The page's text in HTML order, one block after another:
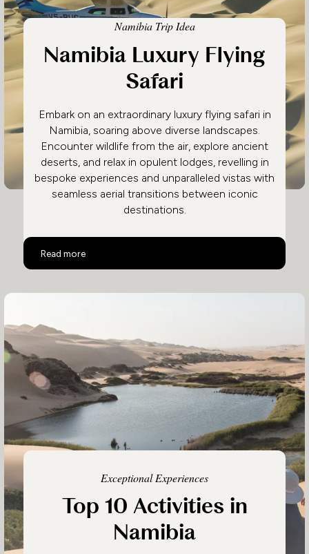
Namibia Trip Idea
Namibia Luxury Flying
Safari
Embark on an extraordinary luxury flying safari in
Namibia, soaring above diverse landscapes.
Encounter wildlife from the air, explore ancient
deserts, and relax in opulent lodges, revelling in
bespoke experiences and unparalleled vistas with
seamless aerial transitions between iconic
destinations.
Read more
Namibia Luxury Flying Safari
Exceptional Experiences
Top 10 Activities in
Namibia